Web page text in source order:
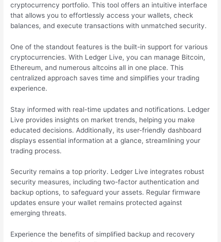
cryptocurrency portfolio. This tool offers an intuitive interface
that allows you to effortlessly access your wallets, check
balances, and execute transactions with unmatched security.
One of the standout features is the built-in support for various
cryptocurrencies. With Ledger Live, you can manage Bitcoin,
Ethereum, and numerous altcoins all in one place. This
centralized approach saves time and simplifies your trading
experience.
Stay informed with real-time updates and notifications. Ledger
Live provides insights on market trends, helping you make
educated decisions. Additionally, its user-friendly dashboard
displays essential information at a glance, streamlining your
trading process.
Security remains a top priority. Ledger Live integrates robust
security measures, including two-factor authentication and
backup options, to safeguard your assets. Regular firmware
updates ensure your wallet remains protected against
emerging threats.
Experience the benefits of simplified backup and recovery